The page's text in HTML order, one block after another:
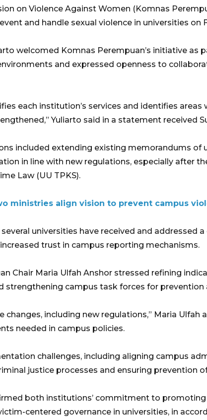
on Violence Against Women (Komnas
and handle sexual violence in universities on
welcomed Komnas Perempuan’s initiative as
and expressed openness to
each institution’s services and identifies areas
Yuliarto said in a statement received
included extending existing memorandums of
in line with new regulations, especially after
Law (UU TPKS).
ministries align vision to prevent campus
universities have received and addressed
trust in campus reporting mechanisms.
Chair Maria Ulfah Anshor stressed refining
strengthening campus task forces for prevention
changes, including new regulations,” Maria Ulfah
needed in campus policies.
challenges, including aligning campus
justice processes and ensuring prevention
both institutions’ commitment to promoting
centered governance in universities, in